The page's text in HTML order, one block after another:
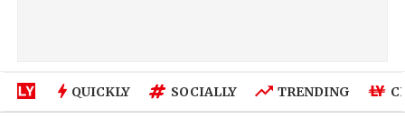
QUICKLY SOCIALLY TRENDING